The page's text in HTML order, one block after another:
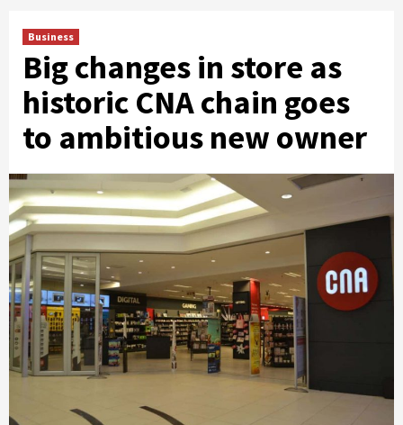
Business
Big changes in store as
historic CNA chain goes
to ambitious new owner